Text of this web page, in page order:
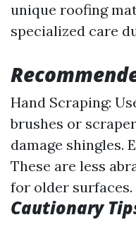
unique roofing
specialized care
Hand Scraping:
brushes or
damage shingles.
These are less
for older surfaces.
Cautionary